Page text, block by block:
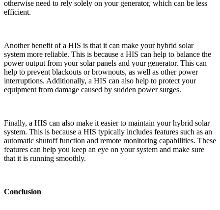
otherwise need to rely solely on your generator, which can be less
efficient.
Another benefit of a HIS is that it can make your hybrid solar
system more reliable. This is because a HIS can help to balance the
power output from your solar panels and your generator. This can
help to prevent blackouts or brownouts, as well as other power
interruptions. Additionally, a HIS can also help to protect your
equipment from damage caused by sudden power surges.
Finally, a HIS can also make it easier to maintain your hybrid solar
system. This is because a HIS typically includes features such as an
automatic shutoff function and remote monitoring capabilities. These
features can help you keep an eye on your system and make sure
that it is running smoothly.
Conclusion